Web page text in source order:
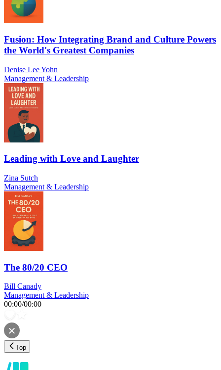
Fusion: How Integrating Brand and Culture Powers
the World's Greatest Companies
Denise Lee Yohn
Management & Leadership
Leading with Love and Laughter
Zina Sutch
Management & Leadership
The 80/20 CEO
Bill Canady
Management & Leadership
00:00/00:00
Top